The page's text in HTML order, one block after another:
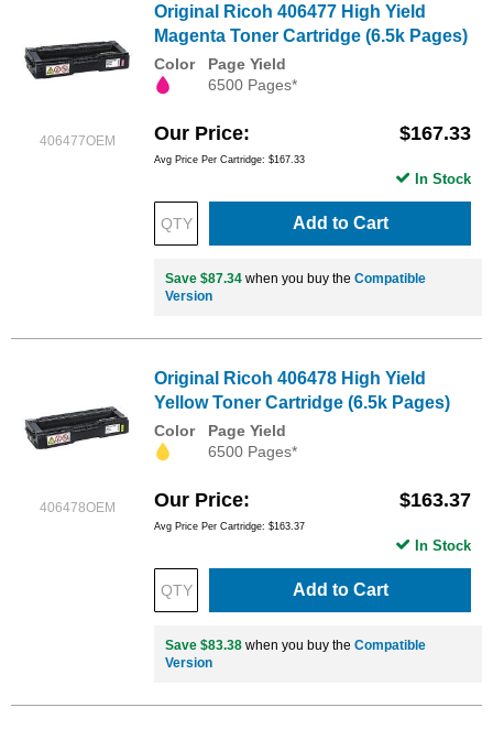
406477OEM
Original Ricoh 406477 High Yield
Magenta Toner Cartridge (6.5k Pages)
Color
Page Yield
6500 Pages*
Our Price $167.33
Avg Price Per Cartridge: $167.33
Add to Cart
In Stock
Save $87.34 when you buy the Compatible
Version
406478OEM
Original Ricoh 406478 High Yield
Yellow Toner Cartridge (6.5k Pages)
Color
Page Yield
6500 Pages*
Our Price $163.37
Avg Price Per Cartridge: $163.37
Add to Cart
In Stock
Save $83.38 when you buy the Compatible
Version